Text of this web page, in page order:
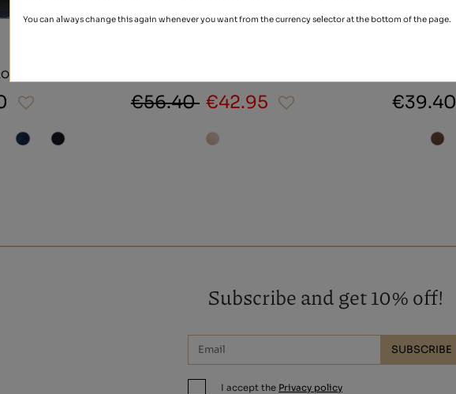
€56.40 €42.95 €39.40
Subscribe and get 10% off!
SUBSCRIBE
I accept the Privacy policy
You can always change this again whenever you want from the currency selector at the bottom of the page.